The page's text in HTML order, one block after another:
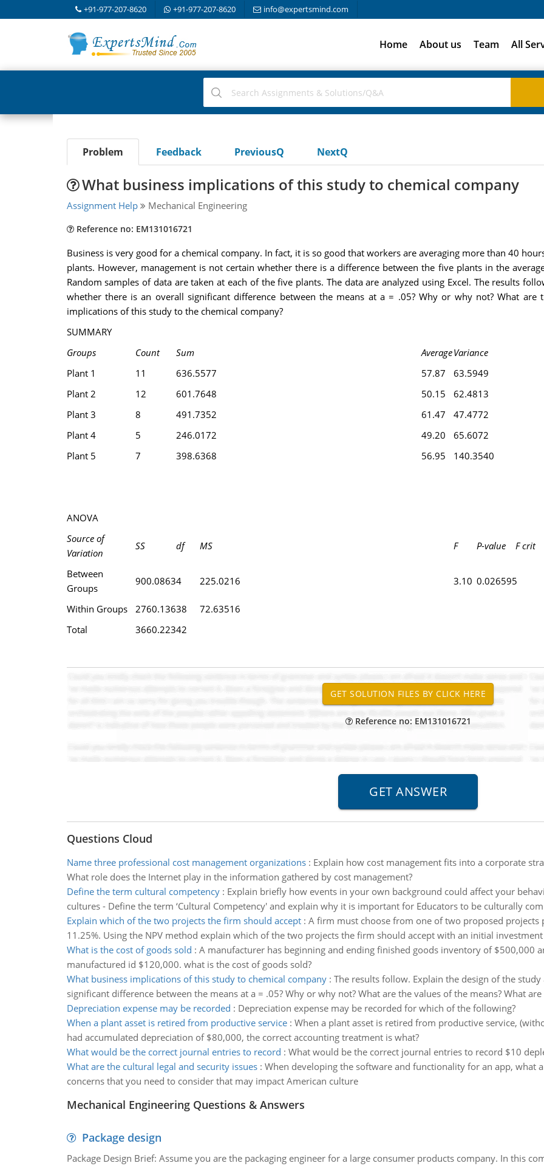
+91-977-207-8620 +91-977-207-8620 info@expertsmind.com
Home About us Team All
Problem Feedback PreviousQ NextQ
What business implications of this study to chemical company
Assignment Help Mechanical Engineering
Reference no: EM131016721
Business is very good for a chemical company. In fact, it is so good that workers are averaging more than 40
plants. However, management is not certain whether there is a difference between the five plants in the
Random samples of data are taken at each of the five plants. The data are analyzed using Excel. The results
whether there is an overall significant difference between the means at a = .05? Why or why not? What are
implications of this study to the chemical company?
SUMMARY
Groups
Plant 1
Count
11
Sum
636.5577
Average
57.87
Variance
63.5949
Plant 2
12 601.7648 50.15
62.4813
Plant 3
8 491.7352 61.47
47.4772
Plant 4
5 246.0172 49.20
65.6072
Plant 5
7 398.6368 56.95 140.3540
ANOVA
Source of
Variation
SS df MS F P-value F crit
Between
Groups
900.08634 225.0216 3.10 0.026595
Within Groups 2760.13638
72.63516
Total
3660.22342
Reference no: EM131016721
Questions Cloud
Name three professional cost management organizations: Explain how cost management fits into a corporate
What role does the Internet play in the information gathered by cost management?
Define the term cultural competency: Explain briefly how events in your own background could affect your
cultures - Define the term ‘Cultural Competency' and explain why it is important for Educators to be culturally
Explain which of the two projects the firm should accept: A firm must choose from one of two proposed projects
11.25%. Using the NPV method explain which of the two projects the firm should accept with an initial
What is the cost of goods sold : A manufacturer has beginning and ending finished goods inventory of $500,000
manufactured id $120,000. what is the cost of goods sold?
What business implications of this study to chemical company: The results follow. Explain the design of the
significant difference between the means at a = .05? Why or why not? What are the values of the means? What
Depreciation expense may be recorded : Depreciation expense may be recorded for which of the following?
When a plant asset is retired from productive service: When a plant asset is retired from productive service,
had accumulated depreciation of $80,000, the correct accounting treatment is what?
What would be the correct journal entries to record : What would be the correct journal entries to record $10
What are the cultural legal and security issues: When developing the software and functionality for an app, what
concerns that you need to consider that may impact American culture
Mechanical Engineering Questions & Answers
Package design
Package Design Brief: Assume you are the packaging engineer for a large consumer products company. In this